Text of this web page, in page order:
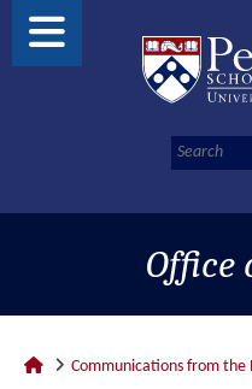
Office
Communications from the